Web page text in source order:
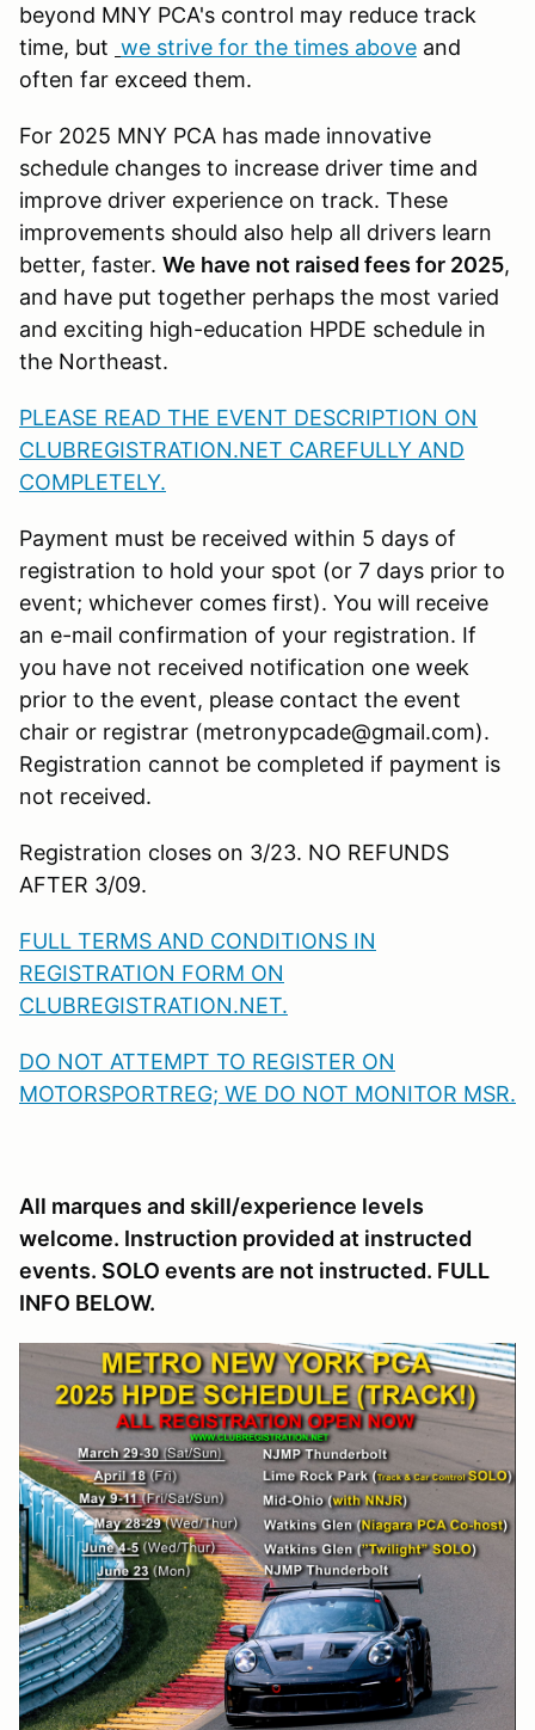
beyond MNY PCA's control may reduce track
time, but we strive for the times above and
often far exceed them.
For 2025 MNY PCA has made innovative
schedule changes to increase driver time and
improve driver experience on track. These
improvements should also help all drivers learn
better, faster. We have not raised fees for 2025,
and have put together perhaps the most varied
and exciting high-education HPDE schedule in
the Northeast.
PLEASE READ THE EVENT DESCRIPTION ON
CLUBREGISTRATION.NET CAREFULLY AND
COMPLETELY.
Payment must be received within 5 days of
registration to hold your spot (or 7 days prior to
event; whichever comes first). You will receive
an e-mail confirmation of your registration. If
you have not received notification one week
prior to the event, please contact the event
chair or registrar (metronypcade@gmail.com).
Registration cannot be completed if payment is
not received.
Registration closes on 3/23. NO REFUNDS
AFTER 3/09.
FULL TERMS AND CONDITIONS IN
REGISTRATION FORM ON
CLUBREGISTRATION.NET.
DO NOT ATTEMPT TO REGISTER ON
MOTORSPORTREG; WE DO NOT MONITOR MSR.
All marques and skill/experience levels
welcome. Instruction provided at instructed
events. SOLO events are not instructed. FULL
INFO BELOW.